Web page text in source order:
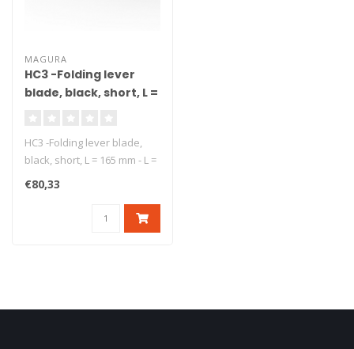
MAGURA
HC3 -Folding lever
blade, black, short, L =
HC3 -Folding lever blade,
black, short, L = 165 mm - L =
165 mm - short lever b..
€80,33